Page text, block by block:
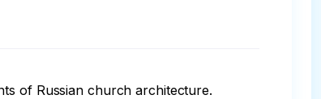
of Russian church architecture.